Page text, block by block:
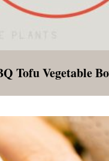
version of the classic
with marinated